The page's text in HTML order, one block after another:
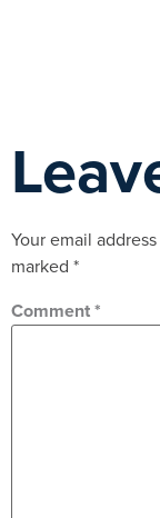
Your email
marked *
Comment*